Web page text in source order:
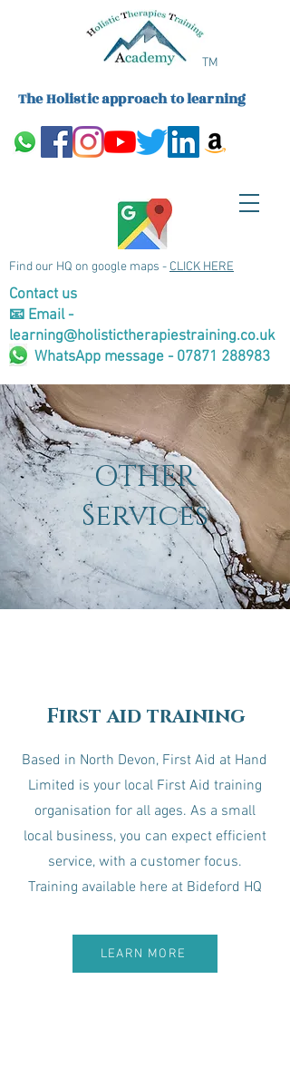
The Holistic approach to learning
TM
Find our HQ on google maps - CLICK HERE
Contact us
📧 Email -
learning@holistictherapiestraining.co.uk
WhatsApp message - 07871 288983
OTHER
Services
First aid training
Based in North Devon, First Aid at Hand
Limited is your local First Aid training
organisation for all ages. As a small
local business, you can expect efficient
service, with a customer focus.
Training available here at Bideford HQ
LEARN MORE